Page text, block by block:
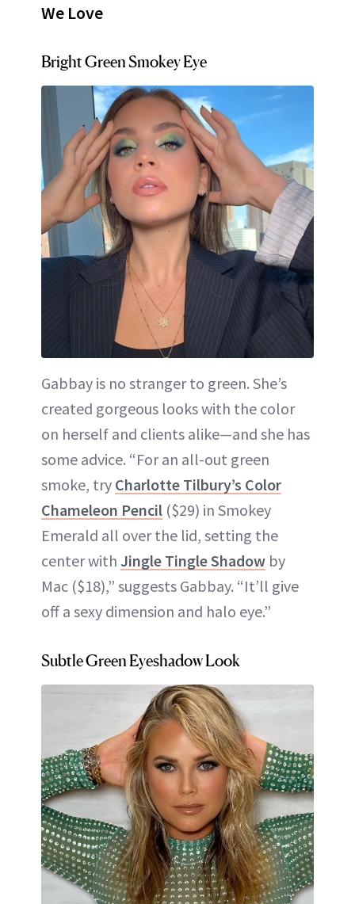
We Love
Bright Green Smokey Eye
Gabbay is no stranger to green. She’s
created gorgeous looks with the color
on herself and clients alike—and she has
some advice. “For an all-out green
smoke, try Charlotte Tilbury’s Color
Chameleon Pencil ($29) in Smokey
Emerald all over the lid, setting the
center with Jingle Tingle Shadow by
Mac ($18),” suggests Gabbay. “It’ll give
off a sexy dimension and halo eye.”
Subtle Green Eyeshadow Look